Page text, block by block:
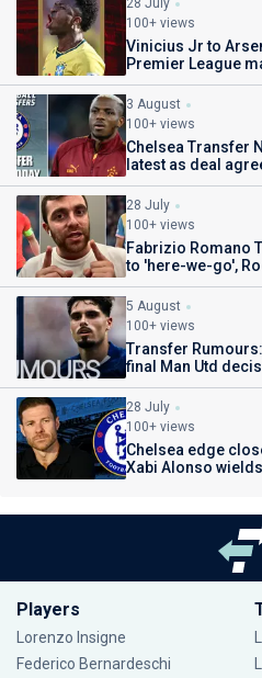
28 July
100+ views
Vinicius Jr to
Premier League
3 August
100+ views
Chelsea Transfer
latest as deal
28 July
100+ views
Fabrizio Romano
to 'here-we-go',
5 August
100+ views
Transfer
final Man Utd
28 July
100+ views
Chelsea edge
Xabi Alonso
Players
Lorenzo Insigne
Federico Bernardeschi